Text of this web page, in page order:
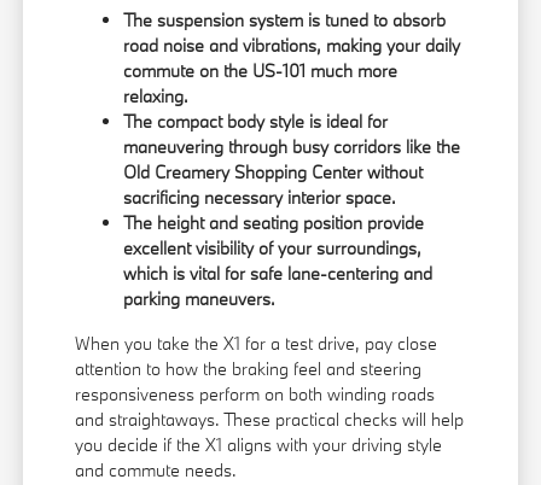
The suspension system is tuned to absorb
road noise and vibrations, making your daily
commute on the US-101 much more
relaxing.
The compact body style is ideal for
maneuvering through busy corridors like the
Old Creamery Shopping Center without
sacrificing necessary interior space.
The height and seating position provide
excellent visibility of your surroundings,
which is vital for safe lane-centering and
parking maneuvers.
When you take the X1 for a test drive, pay close
attention to how the braking feel and steering
responsiveness perform on both winding roads
and straightaways. These practical checks will help
you decide if the X1 aligns with your driving style
and commute needs.